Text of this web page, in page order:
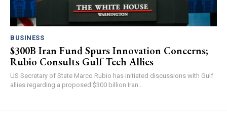
BUSINESS
$300B Iran Fund Spurs Innovation Concerns;
Rubio Consults Gulf Tech Allies
US Secretary of State Marco Rubio has initiated discussions with Gulf
allies regarding a proposed $300 billion Iran...